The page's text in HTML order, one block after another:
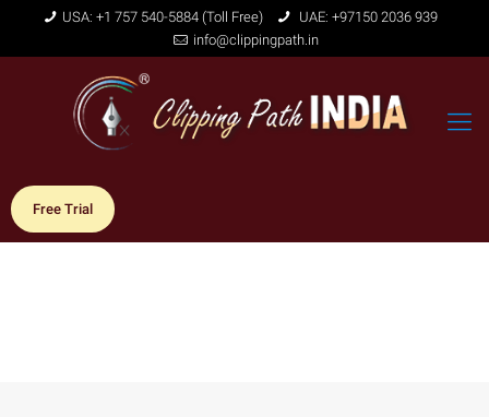
USA: +1 757 540-5884 (Toll Free)
UAE: +97150 2036 939
info@clippingpath.in
Free Trial